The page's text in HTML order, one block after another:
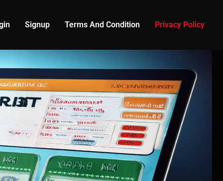
Signup Terms And Condition Privacy Policy